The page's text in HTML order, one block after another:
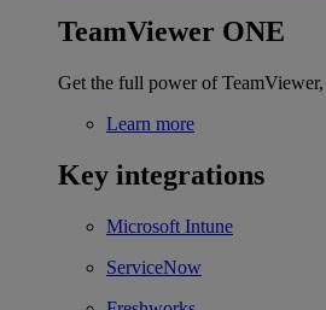
TeamViewer ONE
Get the full power of
Learn more
Key integrations
Microsoft Intune
ServiceNow